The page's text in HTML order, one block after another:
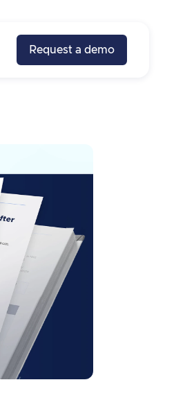
Request a demo